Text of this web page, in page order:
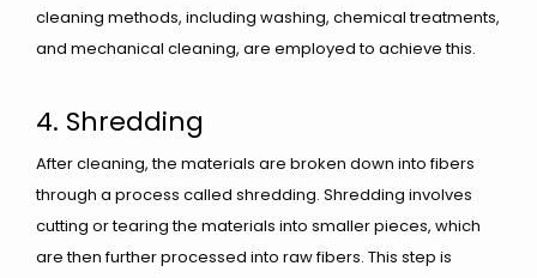
cleaning methods, including washing, chemical treatments,
and mechanical cleaning, are employed to achieve this.
4. Shredding
After cleaning, the materials are broken down into fibers
through a process called shredding. Shredding involves
cutting or tearing the materials into smaller pieces, which
are then further processed into raw fibers. This step is